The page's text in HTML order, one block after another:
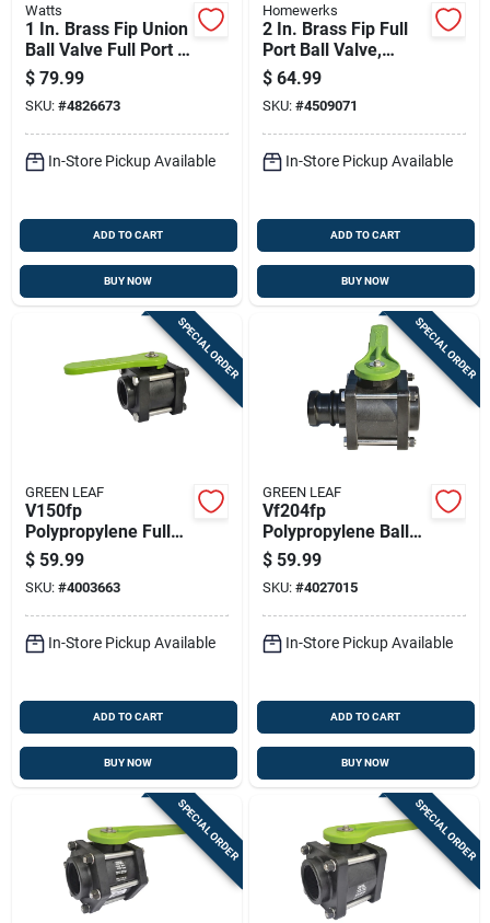
Watts
1 In. Brass Fip Union
Ball Valve Full Port -
Model 781289ll
$ 79.99
SKU: #4826673
In-Store Pickup Available
ADD TO CART
BUY NOW
Homewerks
2 In. Brass Fip Full
Port Ball Valve,
Model 116-2-2
$ 64.99
SKU: #4509071
In-Store Pickup Available
ADD TO CART
BUY NOW
SPECIAL ORDER
GREEN LEAF
V150fp
Polypropylene Full
Port Ball Valve, 1-
1/2 In, Female Npt,
150 Psi
$ 59.99
SKU: #4003663
In-Store Pickup Available
ADD TO CART
BUY NOW
SPECIAL ORDER
GREEN LEAF
Vf204fp
Polypropylene Ball
Valve, 2 X 2 In,
Female Npt X Male,
125 Psi
$ 59.99
SKU: #4027015
In-Store Pickup Available
ADD TO CART
BUY NOW
SPECIAL ORDER SPECIAL ORDER